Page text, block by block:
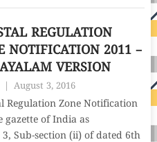
REGULATION
NOTIFICATION 2011 –
VERSION
August 3, 2016
Regulation Zone Notification
gazette of India as
Sub-section (ii) of dated 6th